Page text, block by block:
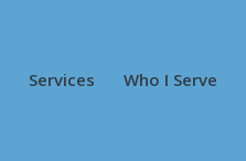
Services Who I Serve